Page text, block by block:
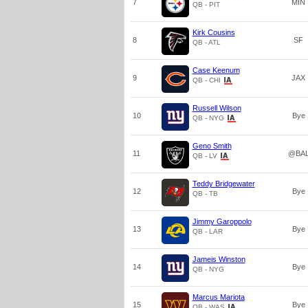
7 QB - PIT MIN
8
Kirk Cousins
QB - ATL SF
9
Case Keenum
QB - CHI JAX
10
Russell Wilson
QB - NYG Bye
11
Geno Smith
QB - LV @BAL
12
Teddy Bridgewater
QB - TB Bye
13
Jimmy Garoppolo
QB - LAR Bye
14
Jameis Winston
QB - NYG Bye
15
Marcus Mariota
Bye